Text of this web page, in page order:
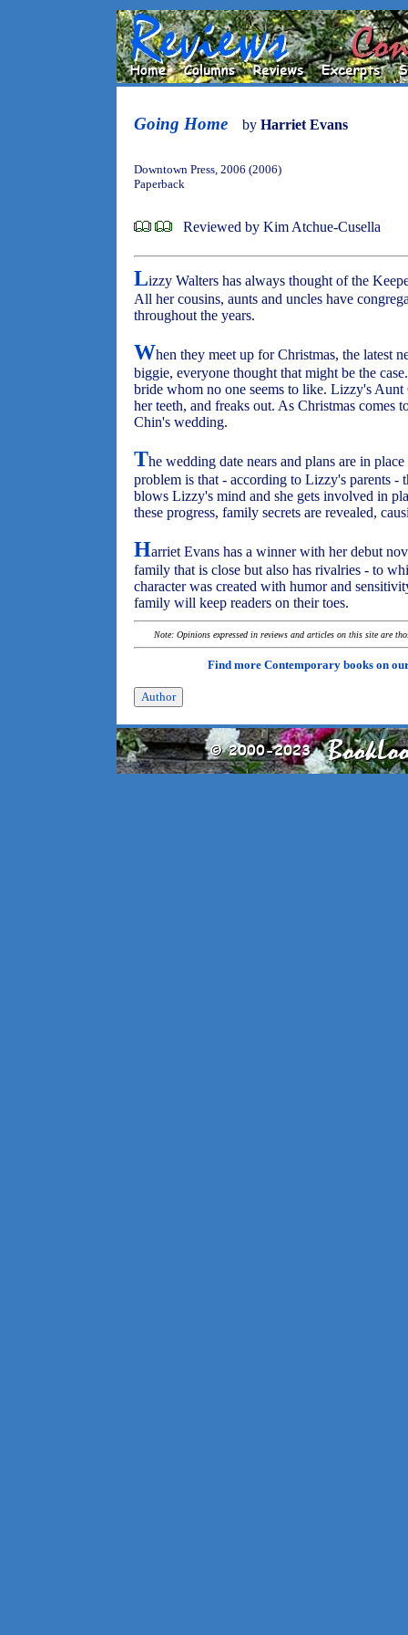
Going Home by Harriet Evans
Downtown Press, 2006 (2006)
Paperback
Reviewed by Kim Atchue-Cusella
Lizzy Walters has always thought of the
All her cousins, aunts and uncles have
throughout the years.
When they meet up for Christmas, the latest
biggie, everyone thought that might be the
bride whom no one seems to like. Lizzy's
her teeth, and freaks out. As Christmas comes
Chin's wedding.
The wedding date nears and plans are in
problem is that - according to Lizzy's parents -
blows Lizzy's mind and she gets involved in
these progress, family secrets are revealed,
Harriet Evans has a winner with her debut
family that is close but also has rivalries - to
character was created with humor and
family will keep readers on their toes.
Note: Opinions expressed in reviews and articles on this site are
Find more Contemporary books on